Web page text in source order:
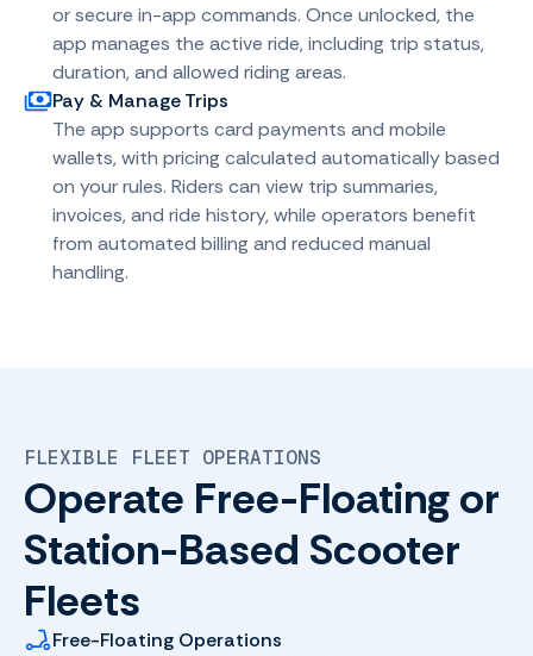
or secure in-app commands. Once unlocked, the
app manages the active ride, including trip status,
duration, and allowed riding areas.
Pay & Manage Trips
The app supports card payments and mobile
wallets, with pricing calculated automatically based
on your rules. Riders can view trip summaries,
invoices, and ride history, while operators benefit
from automated billing and reduced manual
handling.
FLEXIBLE FLEET OPERATIONS
Operate Free-Floating or
Station-Based Scooter
Fleets
Free-Floating Operations